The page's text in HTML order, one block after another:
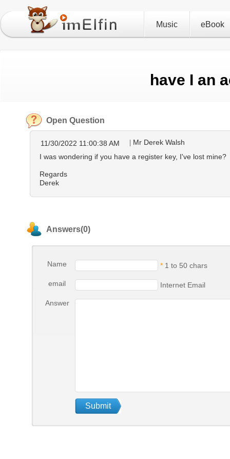
Music eBook
have I an
Open Question
Mr Derek Walsh
11/30/2022 11:00:38 AM
I was wondering if you have a register key, I've lost mine?
Regards
Derek
Answers(0)
Name * 1 to 50 chars
email Internet Email
Answer